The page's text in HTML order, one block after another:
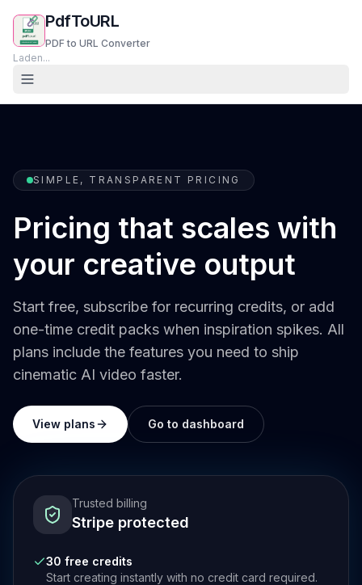
PdfToURL
PDF to URL Converter
Laden...
SIMPLE, TRANSPARENT PRICING
Pricing that scales with
your creative output
Start free, subscribe for recurring credits, or add
one-time credit packs when inspiration spikes. All
plans include the features you need to ship
cinematic AI video faster.
View plans Go to dashboard
Trusted billing
Stripe protected
30 free credits
Start creating instantly with no credit card required.